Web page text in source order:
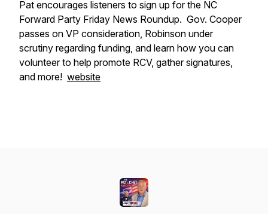
Pat encourages listeners to sign up for the NC
Forward Party Friday News Roundup. Gov. Cooper
passes on VP consideration, Robinson under
scrutiny regarding funding, and learn how you can
volunteer to help promote RCV, gather signatures,
and more! website